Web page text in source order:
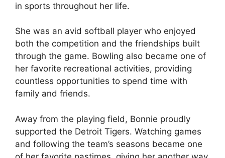
in sports throughout her life.
She was an avid softball player who enjoyed
both the competition and the friendships built
through the game. Bowling also became one of
her favorite recreational activities, providing
countless opportunities to spend time with
family and friends.
Away from the playing field, Bonnie proudly
supported the Detroit Tigers. Watching games
and following the team’s seasons became one